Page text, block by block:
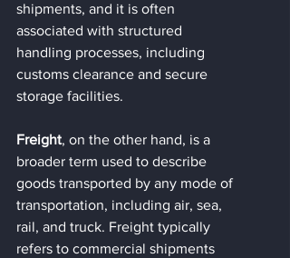
shipments, and it is often
associated with structured
handling processes, including
customs clearance and secure
storage facilities.
Freight, on the other hand, is a
broader term used to describe
goods transported by any mode of
transportation, including air, sea,
rail, and truck. Freight typically
refers to commercial shipments